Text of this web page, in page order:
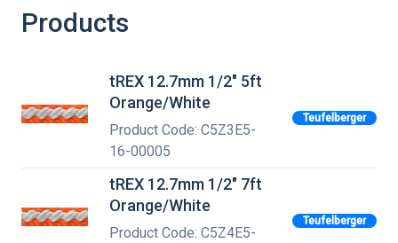
Products
tREX 12.7mm 1/2" 5ft
Orange/White
Product Code: C5Z3E5-
16-00005
Teufelberger
tREX 12.7mm 1/2" 7ft
Orange/White
Product Code: C5Z4E5-
Teufelberger